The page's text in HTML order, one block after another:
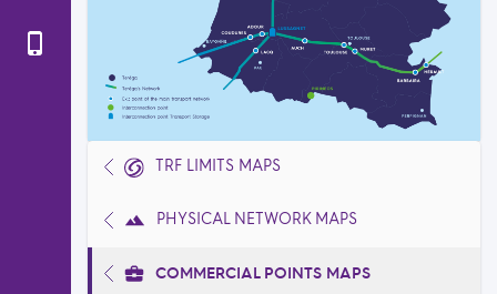
TRF LIMITS MAPS
PHYSICAL NETWORK MAPS
COMMERCIAL POINTS MAPS